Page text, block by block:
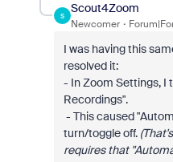
S
Scout4Zoom
Newcomer
I was having this
resolved it:
- In Zoom Settings, I
Recordings".
- This caused
turn/toggle off.
requires that